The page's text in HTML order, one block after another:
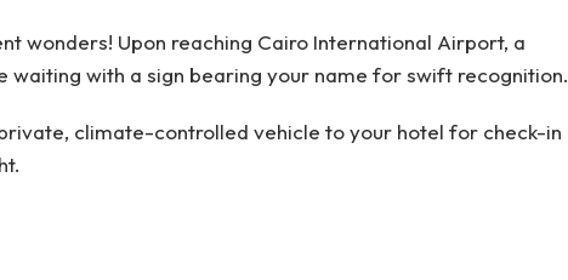
wonders! Upon reaching Cairo International Airport, a
with a sign bearing your name for swift recognition.
climate-controlled vehicle to your hotel for check-in